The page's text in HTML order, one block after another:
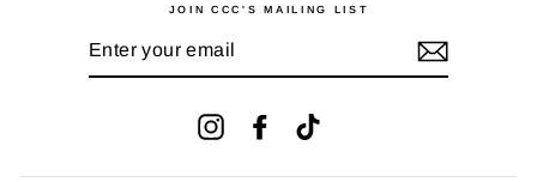
JOIN CCC'S MAILING LIST
InstagramFacebook